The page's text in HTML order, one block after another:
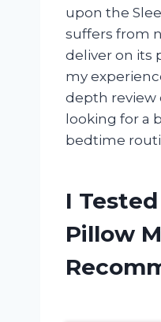
upon the
suffers from
deliver on its
my
depth review
looking for a
bedtime
I
Pillow